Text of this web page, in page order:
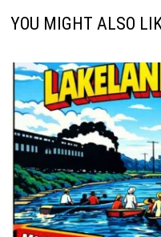
YOU MIGHT ALSO